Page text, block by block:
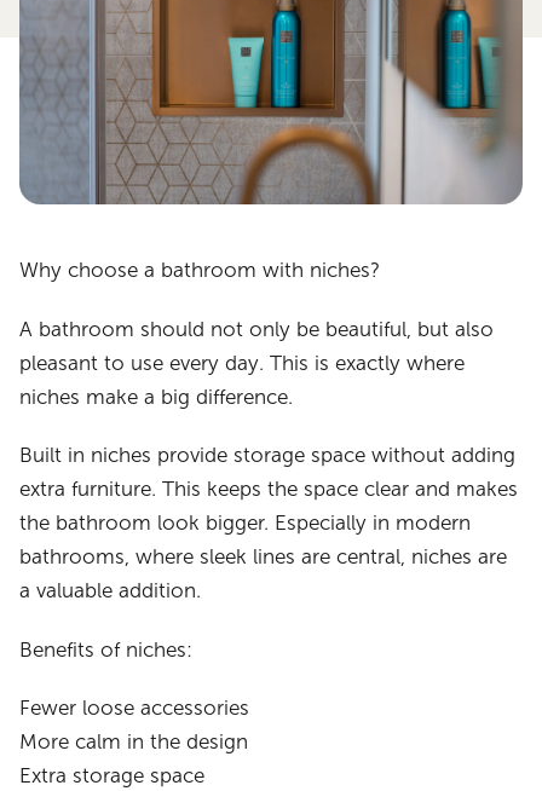
Why choose a bathroom with niches?
A bathroom should not only be beautiful, but also
pleasant to use every day. This is exactly where
niches make a big difference.
Built in niches provide storage space without adding
extra furniture. This keeps the space clear and makes
the bathroom look bigger. Especially in modern
bathrooms, where sleek lines are central, niches are
a valuable addition.
Benefits of niches:
Fewer loose accessories
More calm in the design
Extra storage space